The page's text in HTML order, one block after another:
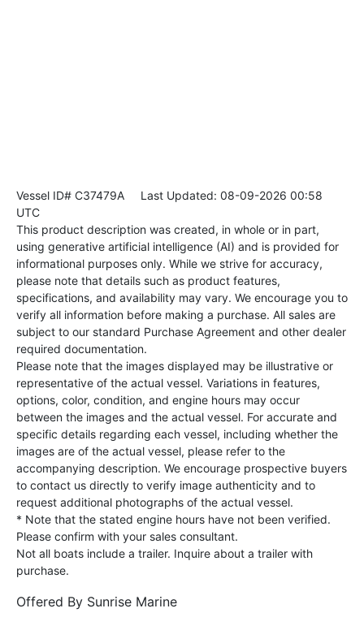
Vessel ID# C37479A Last Updated: 08-09-2026 00:58
UTC
This product description was created, in whole or in part,
using generative artificial intelligence (AI) and is provided for
informational purposes only. While we strive for accuracy,
please note that details such as product features,
specifications, and availability may vary. We encourage you to
verify all information before making a purchase. All sales are
subject to our standard Purchase Agreement and other dealer
required documentation.
Please note that the images displayed may be illustrative or
representative of the actual vessel. Variations in features,
options, color, condition, and engine hours may occur
between the images and the actual vessel. For accurate and
specific details regarding each vessel, including whether the
images are of the actual vessel, please refer to the
accompanying description. We encourage prospective buyers
to contact us directly to verify image authenticity and to
request additional photographs of the actual vessel.
* Note that the stated engine hours have not been verified.
Please confirm with your sales consultant.
Not all boats include a trailer. Inquire about a trailer with
purchase.
Offered By Sunrise Marine